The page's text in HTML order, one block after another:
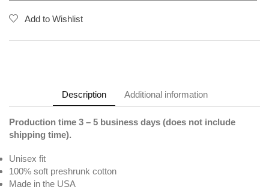
Add to Wishlist
Description Additional information
Production time 3 – 5 business days (does not include
shipping time).
Unisex fit
100% soft preshrunk cotton
Made in the USA